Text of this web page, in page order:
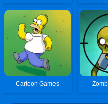
Cartoon Games